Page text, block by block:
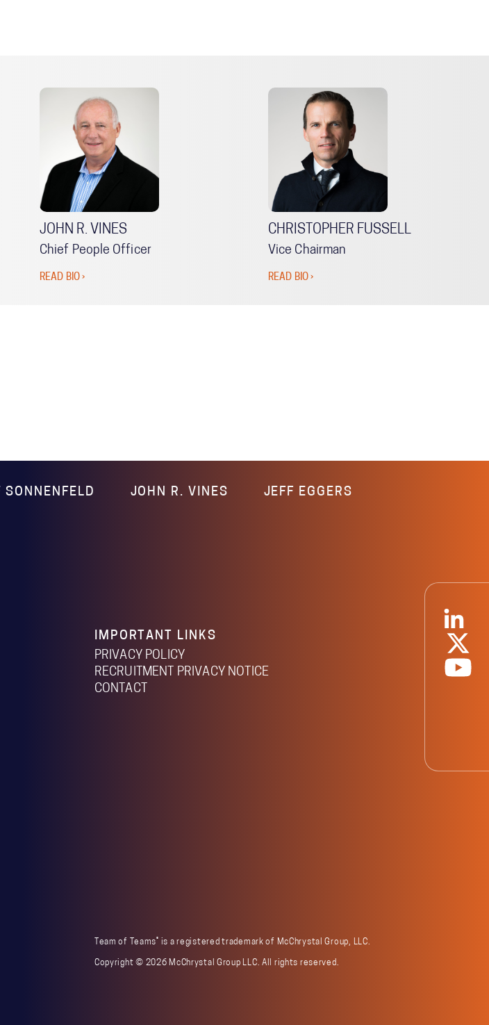
JOHN R. VINES
Chief People Officer
READ BIO ›
CHRISTOPHER FUSSELL
Vice Chairman
READ BIO ›
JOHN R. VINES JEFF EGGERS
IMPORTANT LINKS
PRIVACY POLICY
RECRUITMENT PRIVACY NOTICE
CONTACT
Team of Teams® is a registered trademark of McChrystal Group, LLC.
Copyright © 2026 McChrystal Group LLC. All rights reserved.